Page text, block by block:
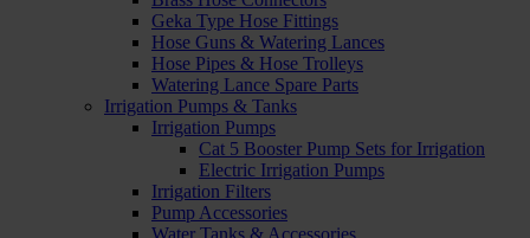
Geka Type Hose Fittings
Hose Guns & Watering Lances
Hose Pipes & Hose Trolleys
Watering Lance Spare Parts
Irrigation Pumps & Tanks
Irrigation Pumps
Cat 5 Booster Pump Sets for Irrigation
Electric Irrigation Pumps
Irrigation Filters
Pump Accessories
Water Tanks & Accessories